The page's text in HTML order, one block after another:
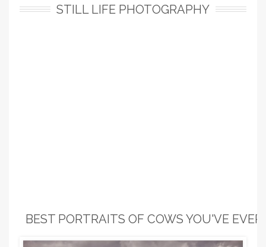
STILL LIFE PHOTOGRAPHY
BEST PORTRAITS OF COWS YOU'VE EVER